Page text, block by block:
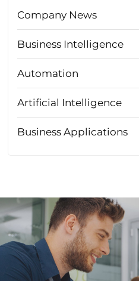
Company News
Business Intelligence
Automation
Artificial Intelligence
Business Applications